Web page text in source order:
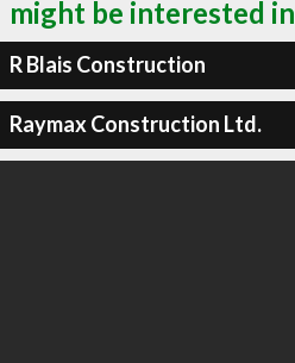
might be interested in
R Blais Construction
Raymax Construction Ltd.